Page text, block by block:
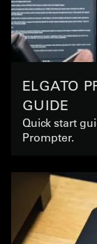
ELGATO
GUIDE
Quick start
Prompter.